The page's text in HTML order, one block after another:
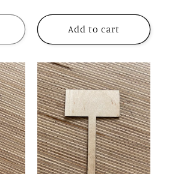
Add to cart